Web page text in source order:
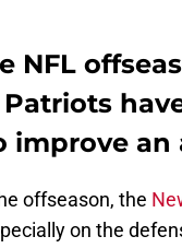
NFL
improve an
offseason, the
on the